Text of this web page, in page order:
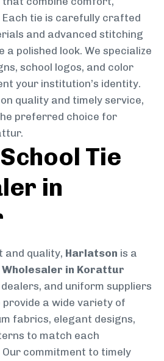
tie is carefully crafted
and advanced stitching
a polished look. We specialize
school logos, and color
your institution’s identity.
quality and timely service,
preferred choice for
Tie
in
and quality, Harlatson is a
Wholesaler in Korattur
and uniform suppliers
a wide variety of
fabrics, elegant designs,
to match each
commitment to timely